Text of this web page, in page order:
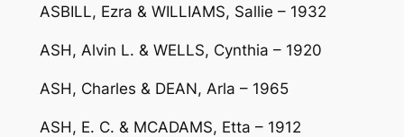
ASBILL, Ezra & WILLIAMS, Sallie – 1932
ASH, Alvin L. & WELLS, Cynthia – 1920
ASH, Charles & DEAN, Arla – 1965
ASH, E. C. & MCADAMS, Etta – 1912